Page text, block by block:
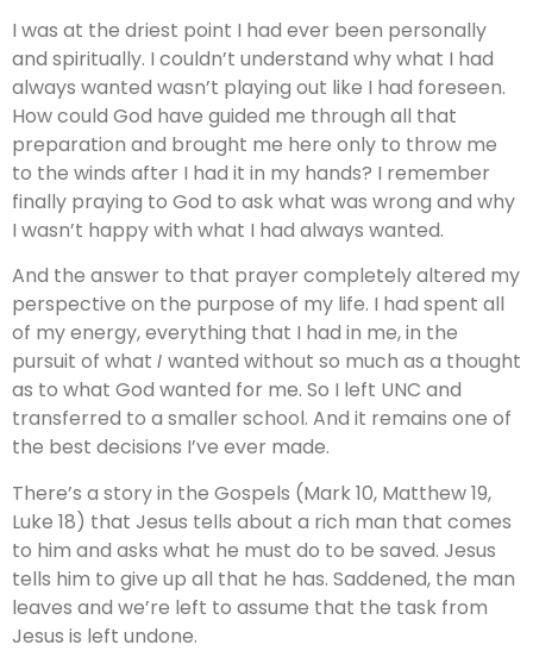
I was at the driest point I had ever been personally
and spiritually. I couldn’t understand why what I had
always wanted wasn’t playing out like I had foreseen.
How could God have guided me through all that
preparation and brought me here only to throw me
to the winds after I had it in my hands? I remember
finally praying to God to ask what was wrong and why
I wasn’t happy with what I had always wanted.
And the answer to that prayer completely altered my
perspective on the purpose of my life. I had spent all
of my energy, everything that I had in me, in the
pursuit of what I wanted without so much as a thought
as to what God wanted for me. So I left UNC and
transferred to a smaller school. And it remains one of
the best decisions I’ve ever made.
There’s a story in the Gospels (Mark 10, Matthew 19,
Luke 18) that Jesus tells about a rich man that comes
to him and asks what he must do to be saved. Jesus
tells him to give up all that he has. Saddened, the man
leaves and we’re left to assume that the task from
Jesus is left undone.